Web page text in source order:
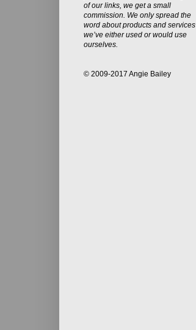
of our links, we get a small
commission. We only spread the
word about products and services
we’ve either used or would use
ourselves.
© 2009-2017 Angie Bailey